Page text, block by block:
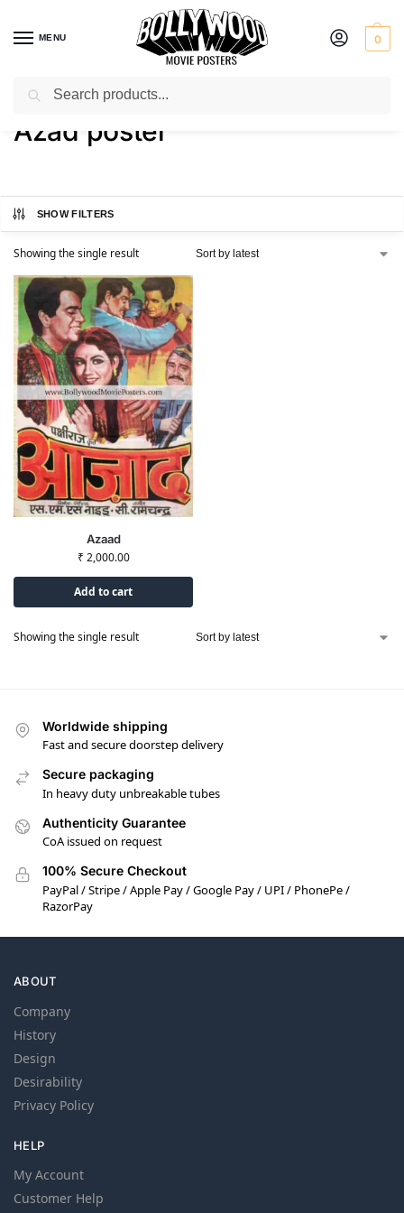
MENU 0
Home / Shop / Products tagged “Azad poster”
Azad poster
SHOW FILTERS
Showing the single result
Azaad
₹ 2,000.00
Add to cart
Showing the single result
Worldwide shipping
Fast and secure doorstep delivery
Secure packaging
In heavy duty unbreakable tubes
Authenticity Guarantee
CoA issued on request
100% Secure Checkout
PayPal / Stripe / Apple Pay / Google Pay / UPI / PhonePe /
RazorPay
ABOUT
Company
History
Design
Desirability
Privacy Policy
HELP
My Account
Customer Help